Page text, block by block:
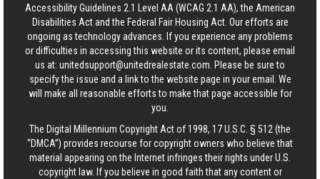
Accessibility Guidelines 2.1 Level AA (WCAG 2.1 AA), the American
Disabilities Act and the Federal Fair Housing Act. Our efforts are
ongoing as technology advances. If you experience any problems
or difficulties in accessing this website or its content, please email
us at: unitedsupport@unitedrealestate.com . Please be sure to
specify the issue and a link to the website page in your email. We
will make all reasonable efforts to make that page accessible for
you.
The Digital Millennium Copyright Act of 1998, 17 U.S.C. § 512 (the
“DMCA”) provides recourse for copyright owners who believe that
material appearing on the Internet infringes their rights under U.S.
copyright law. If you believe in good faith that any content or